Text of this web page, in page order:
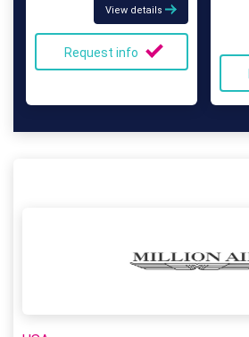
View details
Request info